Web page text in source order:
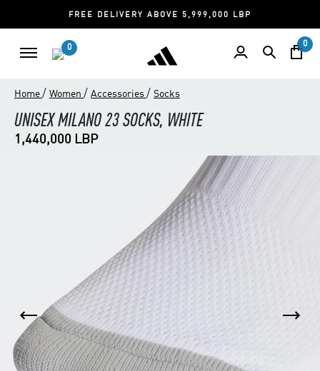
FREE DELIVERY ABOVE 5,999,000 LBP
0 0
Home / Women / Accessories / Socks
UNISEX MILANO 23 SOCKS, WHITE
1,440,000 LBP